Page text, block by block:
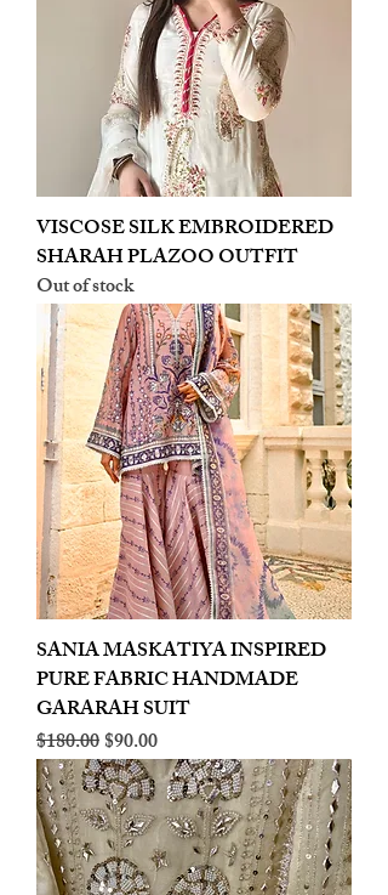
VISCOSE SILK EMBROIDERED
SHARAH PLAZOO OUTFIT
Out of stock
SANIA MASKATIYA INSPIRED
PURE FABRIC HANDMADE
GARARAH SUIT
Regular Price
$180.00Sale Price
$90.00